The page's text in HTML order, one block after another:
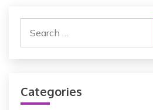
h
Categories